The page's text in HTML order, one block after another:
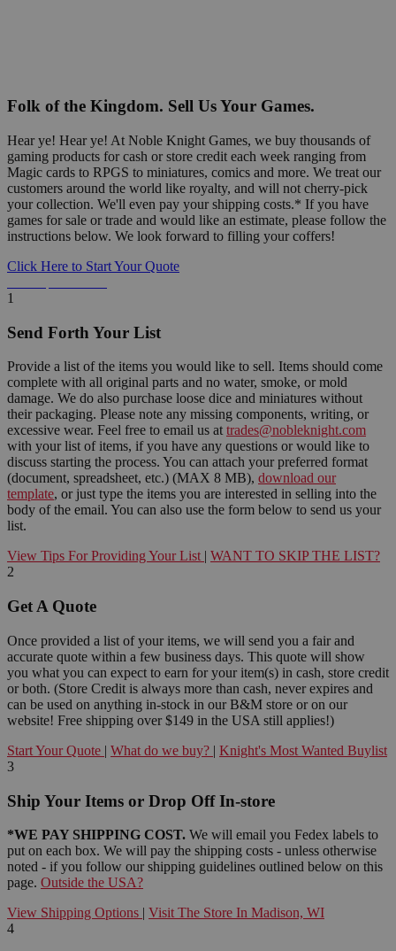
Folk of the Kingdom. Sell Us Your Games.
Hear ye! Hear ye! At Noble Knight Games, we buy thousands of
gaming products for cash or store credit each week ranging from
Magic cards to RPGS to miniatures, comics and more. We treat our
customers around the world like royalty, and will not cherry-pick
your collection. We'll even pay your shipping costs.* If you have
games for sale or trade and would like an estimate, please follow the
instructions below. We look forward to filling your coffers!
Click Here to Start Your Quote
1
Send Forth Your List
Provide a list of the items you would like to sell. Items should come
complete with all original parts and no water, smoke, or mold
damage. We do also purchase loose dice and miniatures without
their packaging. Please note any missing components, writing, or
excessive wear. Feel free to email us at trades@nobleknight.com
with your list of items, if you have any questions or would like to
discuss starting the process. You can attach your preferred format
(document, spreadsheet, etc.) (MAX 8 MB), download our
template, or just type the items you are interested in selling into the
body of the email. You can also use the form below to send us your
list.
View Tips For Providing Your List | WANT TO SKIP THE LIST?
2
Get A Quote
Once provided a list of your items, we will send you a fair and
accurate quote within a few business days. This quote will show
you what you can expect to earn for your item(s) in cash, store credit
or both. (Store Credit is always more than cash, never expires and
can be used on anything in-stock in our B&M store or on our
website! Free shipping over $149 in the USA still applies!)
Start Your Quote | What do we buy? | Knight's Most Wanted Buylist
3
Ship Your Items or Drop Off In-store
*WE PAY SHIPPING COST. We will email you Fedex labels to
put on each box. We will pay the shipping costs - unless otherwise
noted - if you follow our shipping guidelines outlined below on this
page. Outside the USA?
View Shipping Options | Visit The Store In Madison, WI
4